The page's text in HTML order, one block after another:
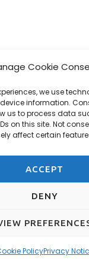
Cookie
we use
information.
us to process data
on this site. Not
affect certain
ACCEPT
DENY
PolicyPrivacy